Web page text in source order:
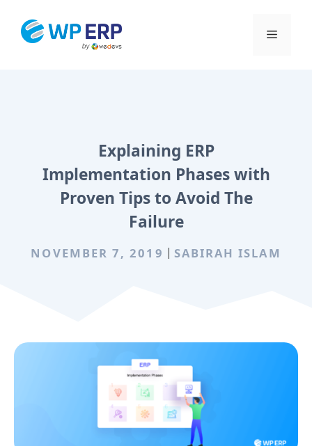
Menu
Explaining ERP
Implementation Phases with
Proven Tips to Avoid The
Failure
NOVEMBER 7, 2019 SABIRAH ISLAM